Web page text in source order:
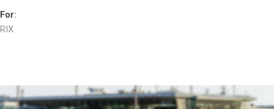
For:
RIX